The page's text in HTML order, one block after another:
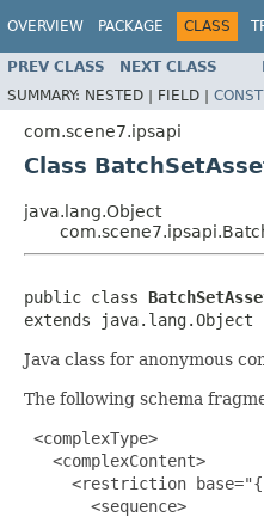
OVERVIEW PACKAGE CLASS
PREV CLASS NEXT CLASS
SUMMARY: NESTED | FIELD |
com.scene7.ipsapi
Class
java.lang.Object
public class
extends java.lang.Object
Java class for anonymous
The following schema
<complexType>
   <complexContent>
<restriction
       <sequence>